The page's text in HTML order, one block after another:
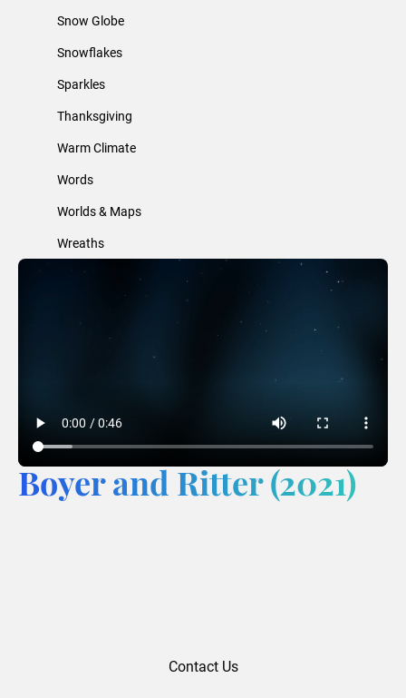
Snow Globe
Snowflakes
Sparkles
Thanksgiving
Warm Climate
Words
Worlds & Maps
Wreaths
Boyer and Ritter (2021)
Contact Us